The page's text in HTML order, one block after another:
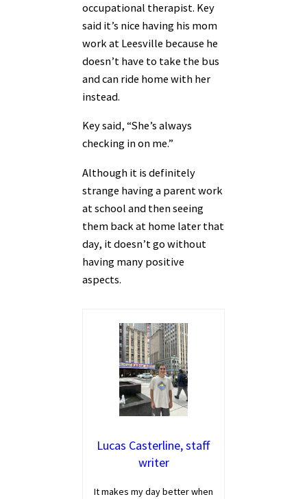
occupational therapist. Key
said it’s nice having his mom
work at Leesville because he
doesn’t have to take the bus
and can ride home with her
instead.
Key said, “She’s always
checking in on me.”
Although it is definitely
strange having a parent work
at school and then seeing
them back at home later that
day, it doesn’t go without
having many positive
aspects.
Lucas Casterline, staff
writer
It makes my day better when